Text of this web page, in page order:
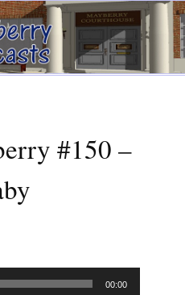
#150 –
00:00